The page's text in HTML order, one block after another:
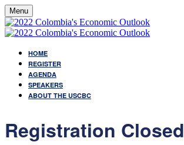
Menu
HOME
REGISTER
AGENDA
SPEAKERS
ABOUT THE USCBC
Registration Closed